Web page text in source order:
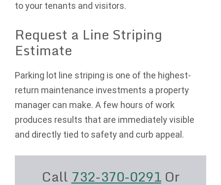
to your tenants and visitors.
Request a Line Striping
Estimate
Parking lot line striping is one of the highest-
return maintenance investments a property
manager can make. A few hours of work
produces results that are immediately visible
and directly tied to safety and curb appeal.
Call732-370-0291Or